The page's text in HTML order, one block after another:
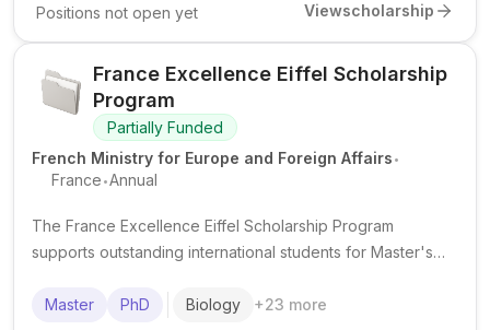
Positions not open yet Viewscholarship
France Excellence Eiffel Scholarship
Program
Partially Funded
French Ministry for Europe and Foreign Affairs.
France.Annual
The France Excellence Eiffel Scholarship Program
supports outstanding international students for Master's
Master
PhD Biology +23 more